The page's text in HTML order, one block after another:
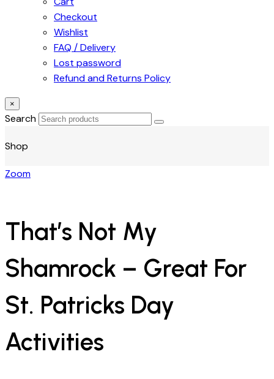
Checkout
Wishlist
FAQ / Delivery
Lost password
Refund and Returns Policy
×
Search
Shop
Zoom
That’s Not My
Shamrock – Great For
St. Patricks Day
Activities